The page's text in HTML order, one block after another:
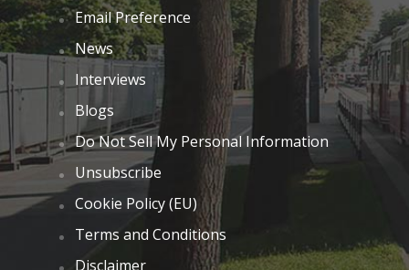
Email Preference
News
Interviews
Blogs
Do Not Sell My Personal Information
Unsubscribe
Cookie Policy (EU)
Terms and Conditions
Disclaimer